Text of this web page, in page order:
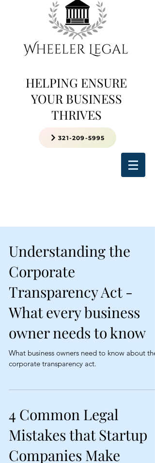
HELPING ENSURE
YOUR BUSINESS
THRIVES
321-209-5995
Understanding the
Corporate
Transparency Act -
What every business
owner needs to know
What business owners need to know about the
corporate transparency act.
4 Common Legal
Mistakes that Startup
Companies Make